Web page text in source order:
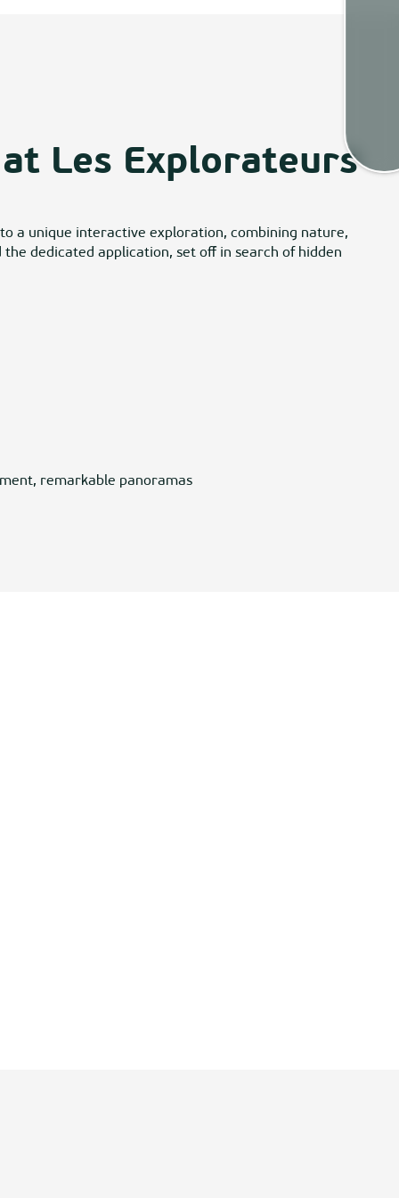
Les Explorateurs
a unique interactive exploration, combining nature,
dedicated application, set off in search of hidden
remarkable panoramas